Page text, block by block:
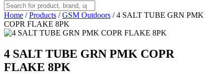
Home / Products / GSM Outdoors / 4 SALT TUBE GRN PMK
COPR FLAKE 8PK
4 SALT TUBE GRN PMK COPR
FLAKE 8PK